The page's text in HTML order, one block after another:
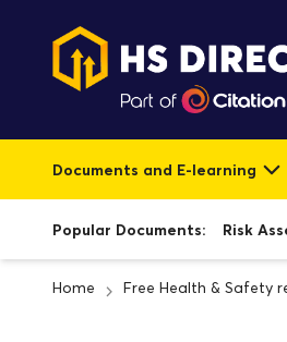
Documents and E-learning
Popular Documents: Risk
Home Free Health & Safety